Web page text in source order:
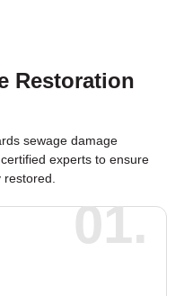
Restoration
sewage damage
experts to ensure
01.